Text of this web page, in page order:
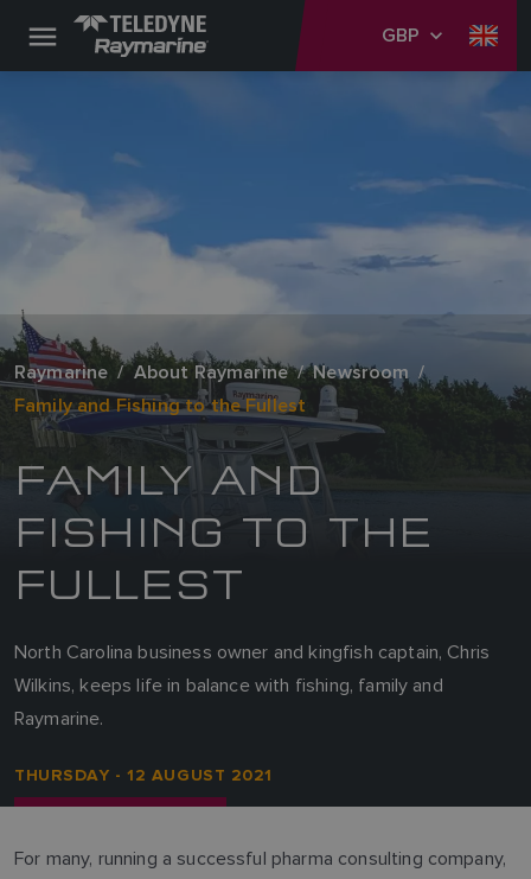
GBP
Raymarine About Raymarine
Newsroom
Family and Fishing to the Fullest
FAMILY AND
FISHING TO THE
FULLEST
North Carolina business owner and kingfish captain, Chris
Wilkins, keeps life in balance with fishing, family and
Raymarine.
THURSDAY - 12 AUGUST 2021
For many, running a successful pharma consulting company,